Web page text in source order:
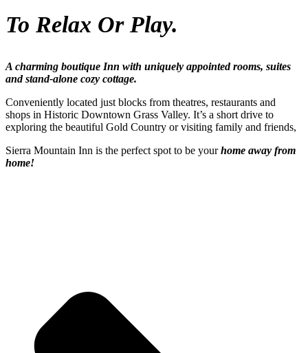
To Relax Or Play.
A charming boutique Inn with uniquely appointed rooms, suites
and stand-alone cozy cottage.
Conveniently located just blocks from theatres, restaurants and
shops in Historic Downtown Grass Valley. It’s a short drive to
exploring the beautiful Gold Country or visiting family and friends,
Sierra Mountain Inn is the perfect spot to be your home away from
home!